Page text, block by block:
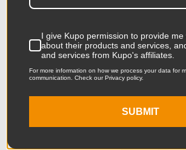
Product Weight (lb):
Product Weight (kg):
KUPO | SKU:KG087111
I give Kupo permission to provide
about their products and services,
and services from Kupo's affiliates.
For more information on how we process your data for
communication. Check our Privacy policy.
SUBMIT